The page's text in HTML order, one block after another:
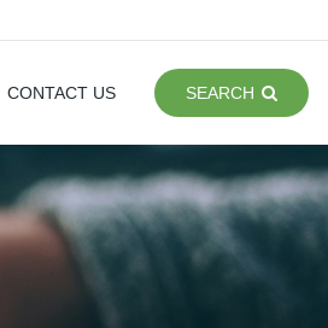
CONTACT US SEARCH